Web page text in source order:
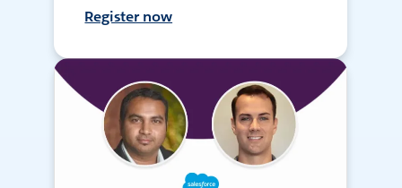
Register now